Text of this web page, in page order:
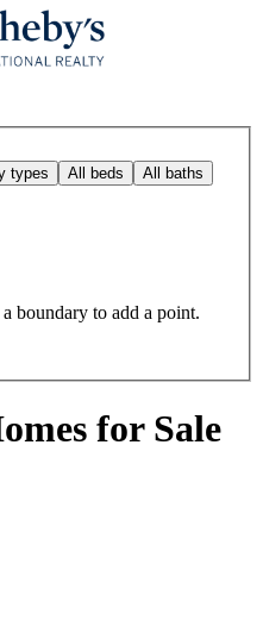
types All beds All baths
boundary to add a point.
for Sale